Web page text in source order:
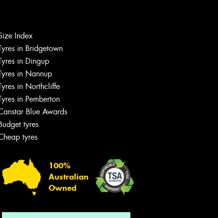
Index
in Bridgetown
in Dingup
in Nannup
in Northcliffe
in Pemberton
Blue Awards
tyres
tyres
100%
Australian
Owned
Let us know what you need, and our